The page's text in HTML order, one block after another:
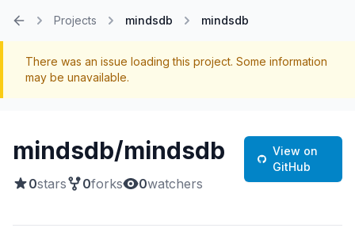
Projects mindsdb mindsdb
There was an issue loading this project. Some information
may be unavailable.
mindsdb/mindsdb
0stars 0forks 0watchers
View on
GitHub